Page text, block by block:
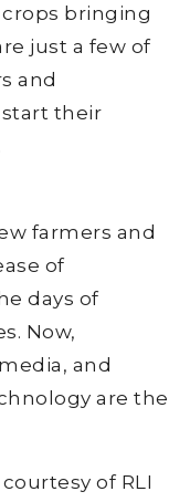
bringing
just a few of
and
their
farmers and
of
days of
Now,
and
are the
courtesy of RLI